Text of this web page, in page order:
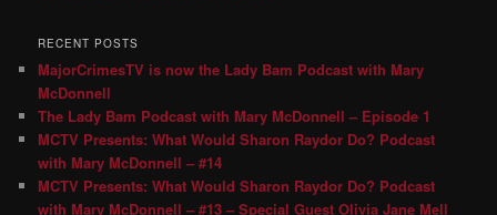
RECENT POSTS
MajorCrimesTV is now the Lady Bam Podcast with Mary
McDonnell
The Lady Bam Podcast with Mary McDonnell – Episode 1
MCTV Presents: What Would Sharon Raydor Do? Podcast
with Mary McDonnell – #14
MCTV Presents: What Would Sharon Raydor Do? Podcast
with Mary McDonnell – #13 – Special Guest Olivia Jane Mell